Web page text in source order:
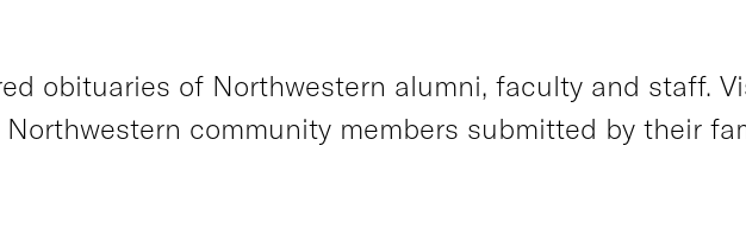
obituaries of Northwestern alumni, faculty and staff.
community members submitted by their